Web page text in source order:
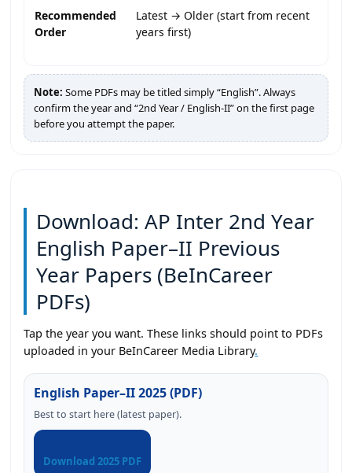
Recommended
Order
Latest → Older (start from recent
years first)
Note: Some PDFs may be titled simply “English”. Always
confirm the year and “2nd Year / English-II” on the first page
before you attempt the paper.
Download: AP Inter 2nd Year
English Paper–II Previous
Year Papers (BeInCareer
PDFs)
Tap the year you want. These links should point to PDFs
uploaded in your BeInCareer Media Library.
English Paper–II 2025 (PDF)
Best to start here (latest paper).
Download 2025 PDF